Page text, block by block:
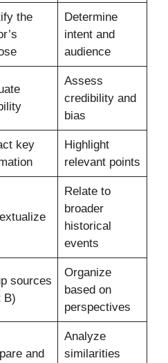
the
Determine
intent and
audience
Assess
credibility and
bias
key
Highlight
relevant points
Relate to
broader
historical
events
sources
B)
Organize
based on
perspectives
and
Analyze
similarities